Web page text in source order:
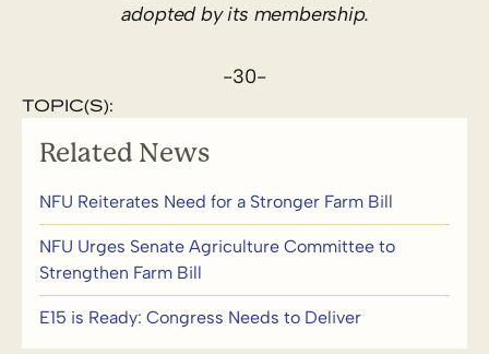
adopted by its membership.
-30-
TOPIC(S):
Related News
NFU Reiterates Need for a Stronger Farm Bill
NFU Urges Senate Agriculture Committee to
Strengthen Farm Bill
E15 is Ready: Congress Needs to Deliver